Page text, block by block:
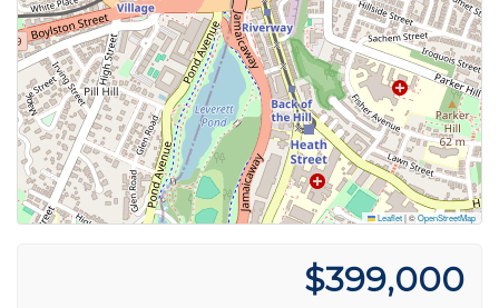
Leaflet|©OpenStreetMap
$399,000